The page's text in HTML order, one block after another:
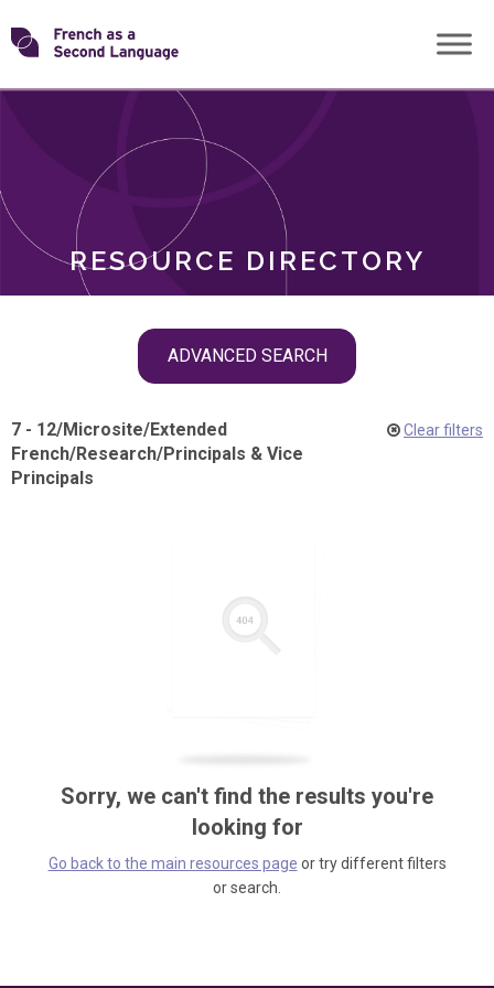
Skip
toTransforming
RESOURCE DIRECTORY
ADVANCED SEARCH
ROLES
7 - 12/Microsite/Extended
French/Research/Principals & Vice
Principals
Clear filters
Sorry, we can't find the results you're
looking for
Go back to the main resources page or try different filters
or search.